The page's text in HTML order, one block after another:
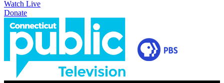
Watch Live
Donate